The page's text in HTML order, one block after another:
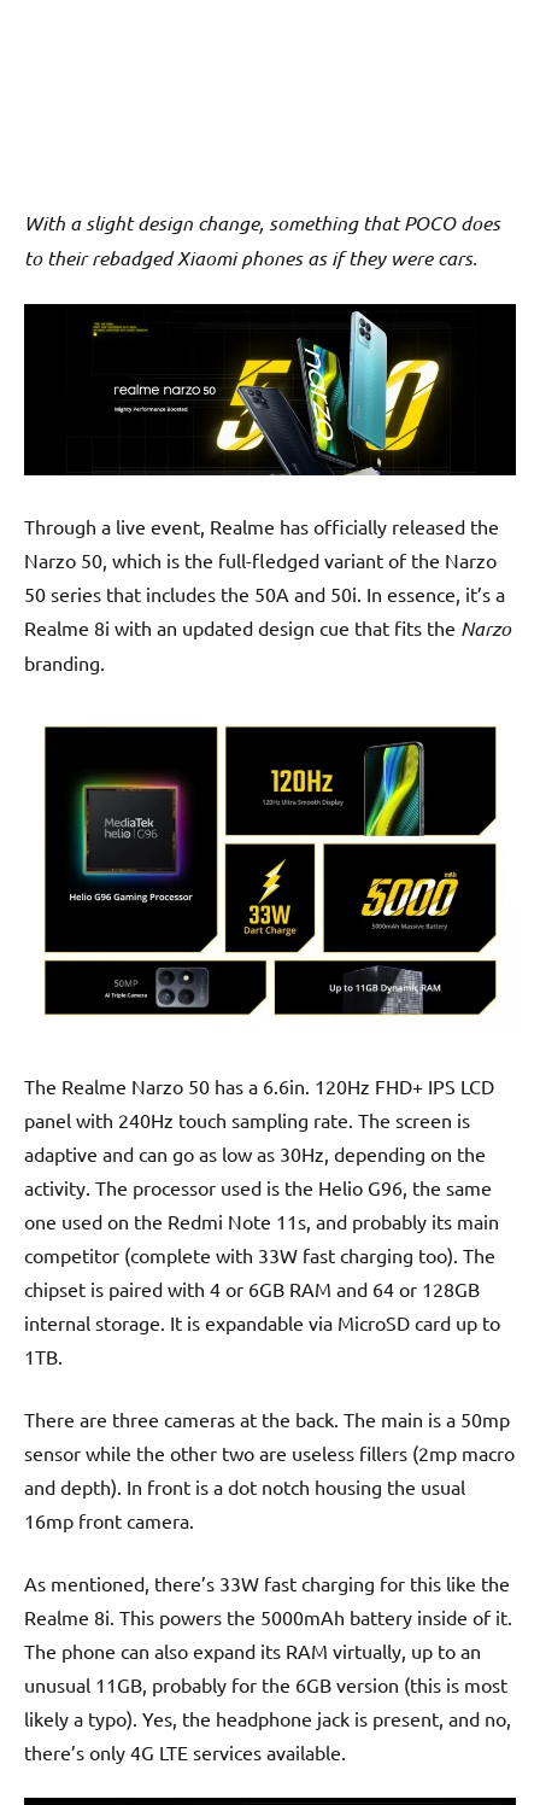
With a slight design change, something that POCO does
to their rebadged Xiaomi phones as if they were cars.
Through a live event, Realme has officially released the
Narzo 50, which is the full-fledged variant of the Narzo
50 series that includes the 50A and 50i. In essence, it’s a
Realme 8i with an updated design cue that fits the Narzo
branding.
The Realme Narzo 50 has a 6.6in. 120Hz FHD+ IPS LCD
panel with 240Hz touch sampling rate. The screen is
adaptive and can go as low as 30Hz, depending on the
activity. The processor used is the Helio G96, the same
one used on the Redmi Note 11s, and probably its main
competitor (complete with 33W fast charging too). The
chipset is paired with 4 or 6GB RAM and 64 or 128GB
internal storage. It is expandable via MicroSD card up to
1TB.
There are three cameras at the back. The main is a 50mp
sensor while the other two are useless fillers (2mp macro
and depth). In front is a dot notch housing the usual
16mp front camera.
As mentioned, there’s 33W fast charging for this like the
Realme 8i. This powers the 5000mAh battery inside of it.
The phone can also expand its RAM virtually, up to an
unusual 11GB, probably for the 6GB version (this is most
likely a typo). Yes, the headphone jack is present, and no,
there’s only 4G LTE services available.